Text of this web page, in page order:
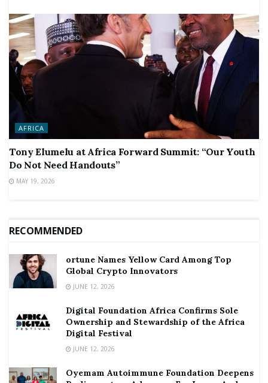
AFRICA
Tony Elumelu at Africa Forward Summit: “Our Youth
Do Not Need Handouts”
MAY 19, 2026
RECOMMENDED
ortune Names Yellow Card Among Top
Global Crypto Innovators
JUNE 12, 2026
Digital Foundation Africa Confirms Sole
Ownership and Stewardship of the Africa
Digital Festival
JUNE 12, 2026
Oyemam Autoimmune Foundation Deepens